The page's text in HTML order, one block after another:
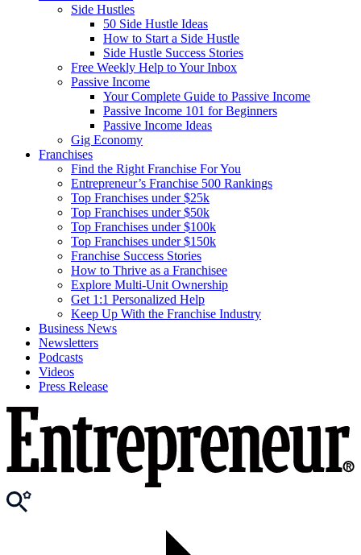
Side Hustles
50 Side Hustle Ideas
How to Start a Side Hustle
Side Hustle Success Stories
Free Weekly Help to Your Inbox
Passive Income
Your Complete Guide to Passive Income
Passive Income 101 for Beginners
Passive Income Ideas
Gig Economy
Franchises
Find the Right Franchise For You
Entrepreneur’s Franchise 500 Rankings
Top Franchises under $25k
Top Franchises under $50k
Top Franchises under $100k
Top Franchises under $150k
Franchise Success Stories
How to Thrive as a Franchisee
Explore Multi-Unit Ownership
Get 1:1 Personalized Help
Keep Up With the Franchise Industry
Business News
Newsletters
Podcasts
Videos
Press Release